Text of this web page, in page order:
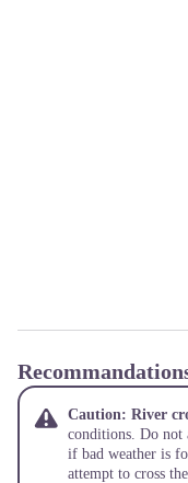
Caution: River
conditions. Do not
if bad weather is
attempt to cross